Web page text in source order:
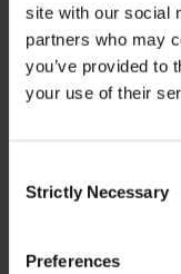
site with our social
partners who may
you’ve provided to
your use of their
Selection
Strictly Necessary
Preferences